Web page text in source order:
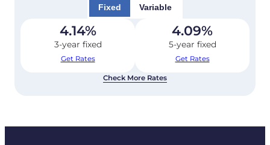
Fixed Variable
4.14%
3-year fixed
Get Rates
4.09%
5-year fixed
Get Rates
Check More Rates